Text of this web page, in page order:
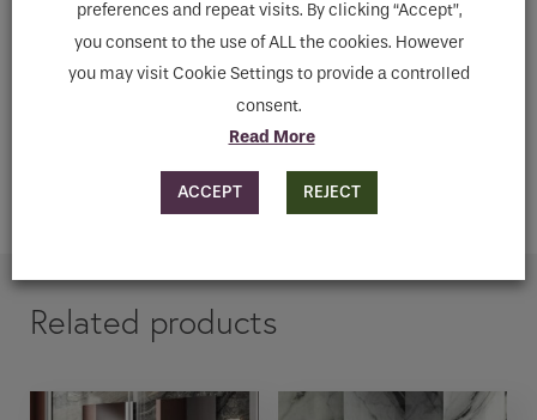
Downloads
ENQUIRE
Related products
preferences and repeat visits. By clicking “Accept”,
you consent to the use of ALL the cookies. However
you may visit Cookie Settings to provide a controlled
consent.
Read More
ACCEPT REJECT